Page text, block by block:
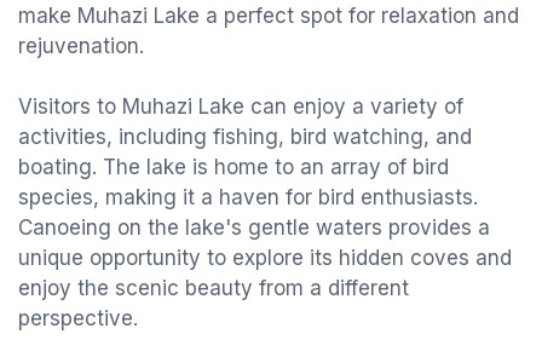
make Muhazi Lake a perfect spot for relaxation and
rejuvenation.
Visitors to Muhazi Lake can enjoy a variety of
activities, including fishing, bird watching, and
boating. The lake is home to an array of bird
species, making it a haven for bird enthusiasts.
Canoeing on the lake's gentle waters provides a
unique opportunity to explore its hidden coves and
enjoy the scenic beauty from a different
perspective.